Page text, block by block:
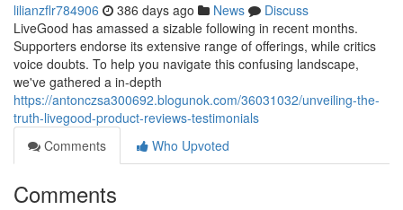
lilianzflr784906 386 days ago News
Discuss
LiveGood has amassed a sizable following in recent months.
Supporters endorse its extensive range of offerings, while critics
voice doubts. To help you navigate this confusing landscape,
we've gathered a in-depth
https://antonczsa300692.blogunok.com/36031032/unveiling-the-
truth-livegood-product-reviews-testimonials
Comments
Who Upvoted
Comments